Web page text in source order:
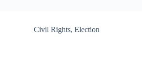
Civil Rights, Election